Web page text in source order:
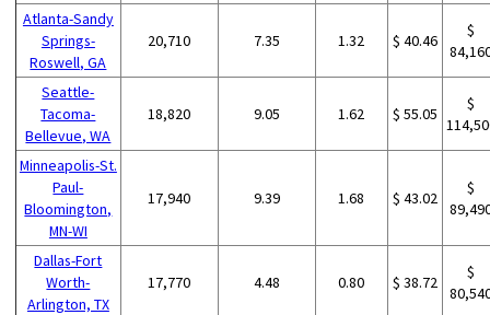
Atlanta-Sandy
Springs-
Roswell, GA
20,710 7.35 1.32 $ 40.46
$
Seattle-
Tacoma-
Bellevue, WA
18,820 9.05 1.62 $ 55.05
$
Minneapolis-St.
Paul-
Bloomington,
MN-WI
17,940 9.39 1.68 $ 43.02
$
Dallas-Fort
Worth-
Arlington, TX
17,770 4.48 0.80 $ 38.72
$